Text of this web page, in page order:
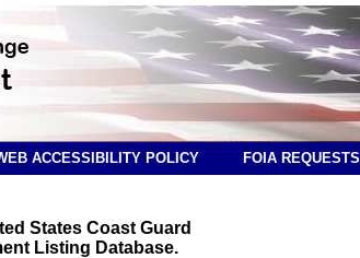
ACCESSIBILITY POLICY FOIA REQUESTS
States Coast Guard
Listing Database.